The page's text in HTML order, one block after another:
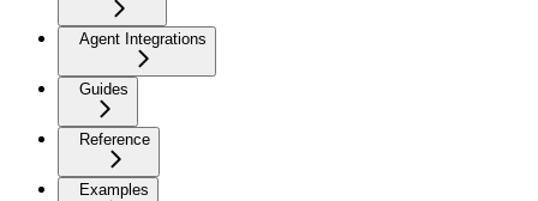
Agent Integrations
Guides
Reference
Examples